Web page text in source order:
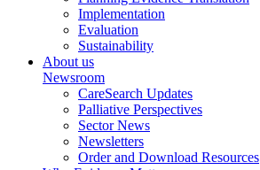
Implementation
Evaluation
Sustainability
About us
Newsroom
CareSearch Updates
Palliative Perspectives
Sector News
Newsletters
Order and Download Resources